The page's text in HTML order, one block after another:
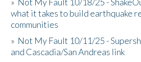
what it takes to build earthquake
communities
» Not My Fault 10/11/25 -
and Cascadia/San Andreas link